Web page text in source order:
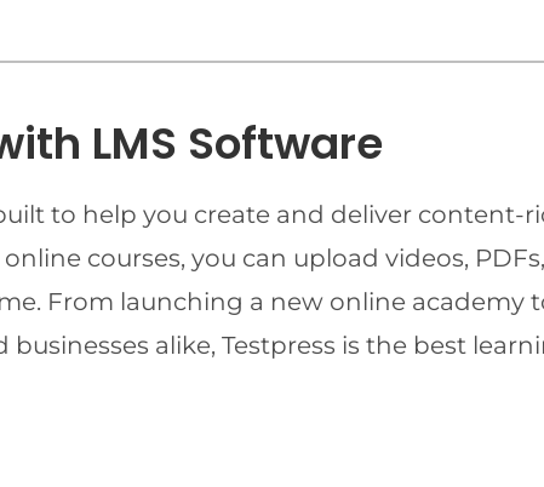
LMS Software
to help you create and deliver content-
courses, you can upload videos,
From launching a new online academy
businesses alike, Testpress is the best